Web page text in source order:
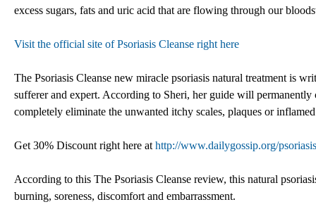
excess sugars, fats and uric acid that are flowing through our
Visit the official site of Psoriasis Cleanse right here
The Psoriasis Cleanse new miracle psoriasis natural treatment is
sufferer and expert. According to Sheri, her guide will
completely eliminate the unwanted itchy scales, plaques or
Get 30% Discount right here at http://www.dailygossip.org/
According to this The Psoriasis Cleanse review, this natural
burning, soreness, discomfort and embarrassment.